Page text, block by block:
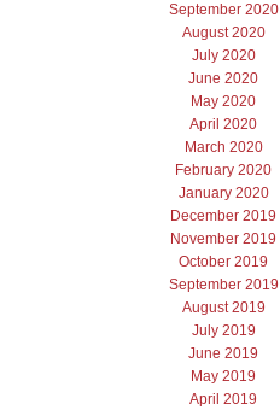
September 2020
August 2020
July 2020
June 2020
May 2020
April 2020
March 2020
February 2020
January 2020
December 2019
November 2019
October 2019
September 2019
August 2019
July 2019
June 2019
May 2019
April 2019